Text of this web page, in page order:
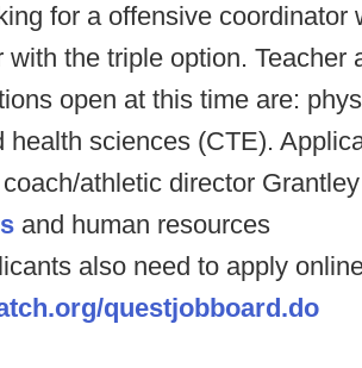
for a offensive coordinator
the triple option. Teacher
open at this time are:
sciences (CTE).
athletic director
and human resources
also need to apply
questjobboard.do